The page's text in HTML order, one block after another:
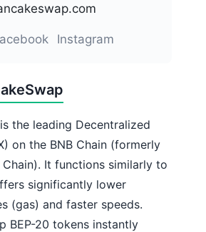
the leading Decentralized
on the BNB Chain (formerly
Chain). It functions similarly to
significantly lower
(gas) and faster speeds.
BEP-20 tokens instantly
Instagram